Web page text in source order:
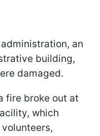
an
building,
damaged.
fire broke out at
which